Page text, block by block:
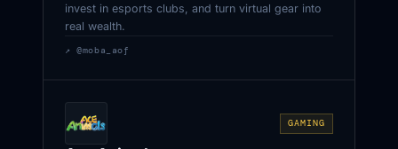
invest in esports clubs, and turn virtual gear into
real wealth.
↗ @moba_aof
GAMING